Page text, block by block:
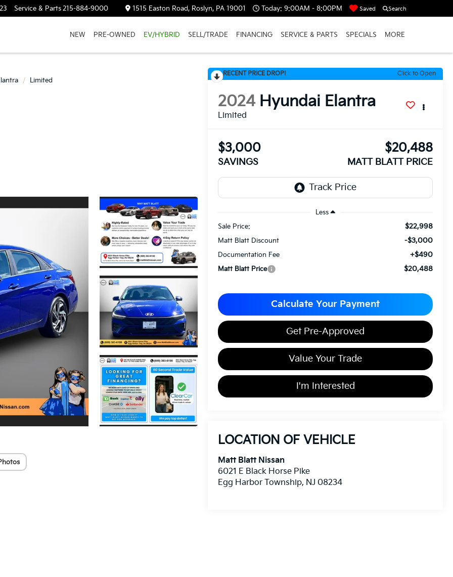
Service & Parts215-884-9000 1515 Easton Road, Roslyn, PA 19001 Today: 9:00AM - 8:00PM Saved Search
NEW PRE-OWNED EV/HYBRID SELL/TRADE FINANCING SERVICE & PARTS SPECIALS MORE
Limited
RECENT PRICE DROP! Click to Open
2024 Hyundai Elantra
Limited
$3,000
SAVINGS
$20,488
MATT BLATT PRICE
Less
Sale Price:
$22,998
Matt Blatt Discount -$3,000
Documentation Fee +$490
Matt Blatt Price $20,488
Calculate Your Payment
Get Pre-Approved
Value Your Trade
I'm Interested
LOCATION OF VEHICLE
Matt Blatt Nissan
6021 E Black Horse Pike
Egg Harbor Township, NJ 08234